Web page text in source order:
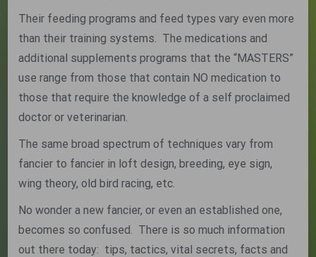
Their feeding programs and feed types vary even more
than their training systems. The medications and
additional supplements programs that the “MASTERS”
use range from those that contain NO medication to
those that require the knowledge of a self proclaimed
doctor or veterinarian.
The same broad spectrum of techniques vary from
fancier to fancier in loft design, breeding, eye sign,
wing theory, old bird racing, etc.
No wonder a new fancier, or even an established one,
becomes so confused. There is so much information
out there today: tips, tactics, vital secrets, facts and